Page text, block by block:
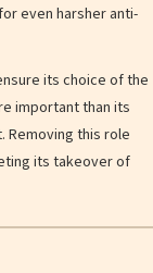
even harsher anti-
its choice of the
important than its
Removing this role
its takeover of